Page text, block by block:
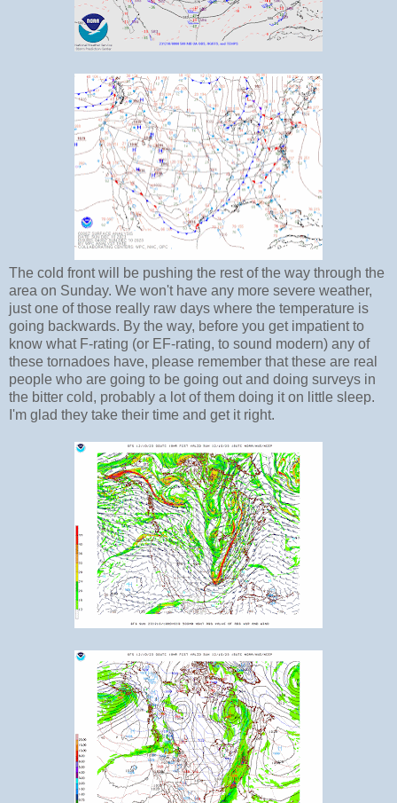
The cold front will be pushing the rest of the way through the
area on Sunday. We won't have any more severe weather,
just one of those really raw days where the temperature is
going backwards. By the way, before you get impatient to
know what F-rating (or EF-rating, to sound modern) any of
these tornadoes have, please remember that these are real
people who are going to be going out and doing surveys in
the bitter cold, probably a lot of them doing it on little sleep.
I'm glad they take their time and get it right.